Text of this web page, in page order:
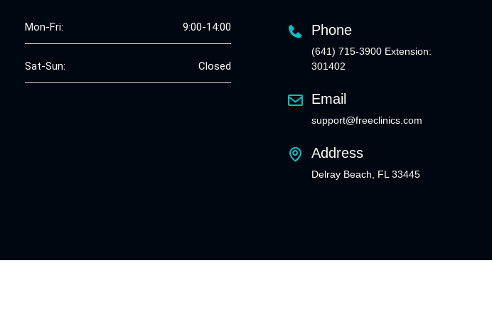
Mon-Fri: 9:00-14:00
Sat-Sun: Closed
Phone
(641) 715-3900 Extension:
301402
Email
support@freeclinics.com
Address
Delray Beach, FL 33445